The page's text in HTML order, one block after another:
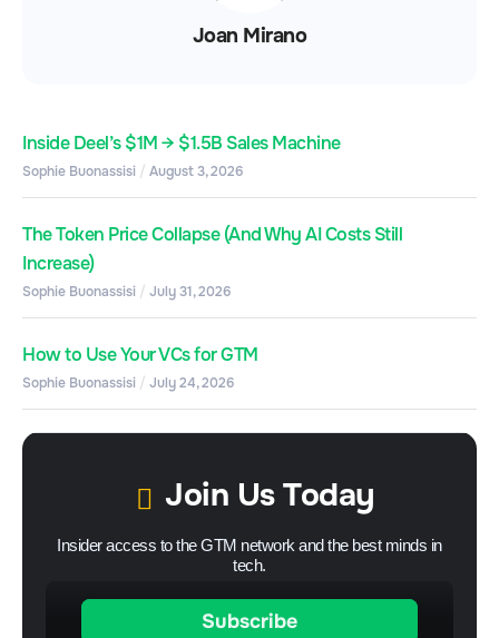
Joan Mirano
Inside Deel’s $1M → $1.5B Sales Machine
Sophie Buonassisi August 3, 2026
The Token Price Collapse (And Why AI Costs Still
Increase)
Sophie Buonassisi July 31, 2026
How to Use Your VCs for GTM
Sophie Buonassisi July 24, 2026
Join Us Today
Insider access to the GTM network and the best minds in
tech.